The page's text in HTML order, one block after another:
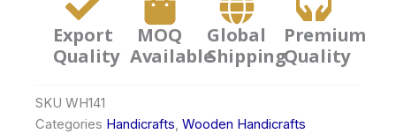
Export
Quality
MOQ
Available
Global
Shipping
Premium
Quality
SKU WH141
Categories Handicrafts Wooden Handicrafts